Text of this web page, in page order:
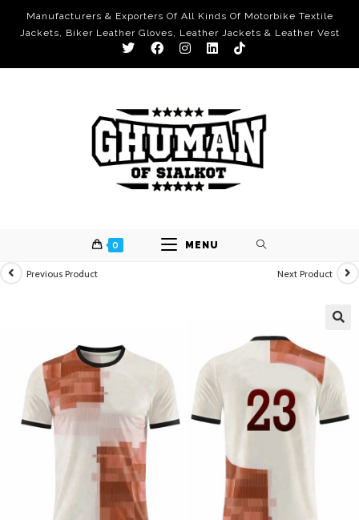
Manufacturers & Exporters Of All Kinds Of Motorbike Textile
Jackets, Biker Leather Gloves, Leather Jackets & Leather Vest
0 MENU
Previous Product Next Product